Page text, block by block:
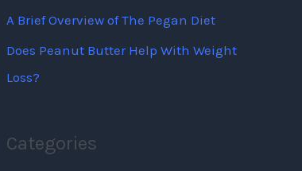
A Brief Overview of The Pegan Diet
Does Peanut Butter Help With Weight
Loss?
Categories